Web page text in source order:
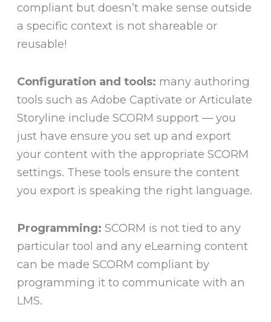
compliant but doesn’t make sense outside
a specific context is not shareable or
reusable!
Configuration and tools: many authoring
tools such as Adobe Captivate or Articulate
Storyline include SCORM support — you
just have ensure you set up and export
your content with the appropriate SCORM
settings. These tools ensure the content
you export is speaking the right language.
Programming: SCORM is not tied to any
particular tool and any eLearning content
can be made SCORM compliant by
programming it to communicate with an
LMS.